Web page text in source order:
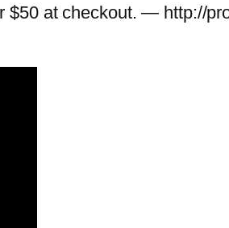
at checkout. — http://